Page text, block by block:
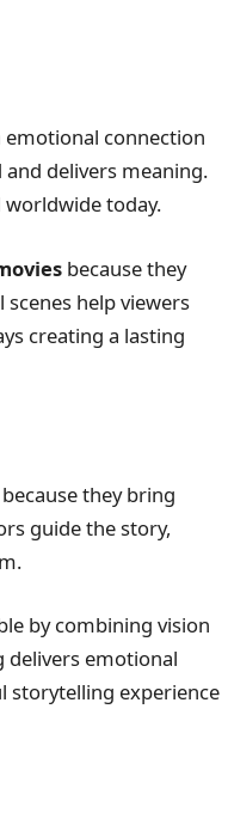
emotional connection
delivers meaning.
today.
because they
help viewers
creating a lasting
because they bring
guide the story,
by combining vision
delivers emotional
storytelling experience